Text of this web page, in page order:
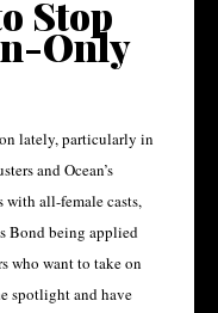
Stop
Only
lately, particularly in
and Ocean’s
with all-female casts,
Bond being applied
who want to take on
spotlight and have